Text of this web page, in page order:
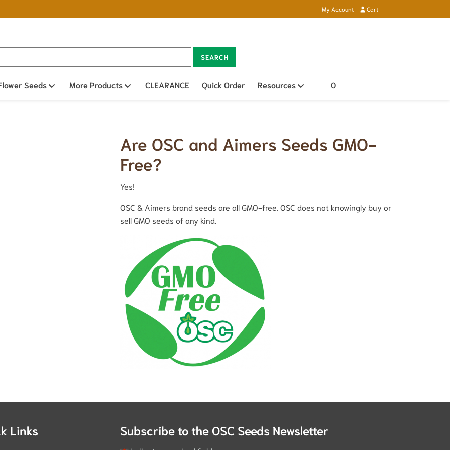
My Account Cart
SEARCH
sub menu
Seeds Open sub menu
More Products Open sub menu
CLEARANCE Quick Order Resources Open sub menu
0
Are OSC and Aimers Seeds GMO-
Free?
Yes!
OSC & Aimers brand seeds are all GMO-free. OSC does not knowingly buy or
sell GMO seeds of any kind.
Links Subscribe to the OSC Seeds Newsletter